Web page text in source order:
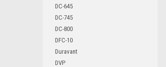
DC-645
DC-745
DC-800
DFC-10
Duravant
DVP